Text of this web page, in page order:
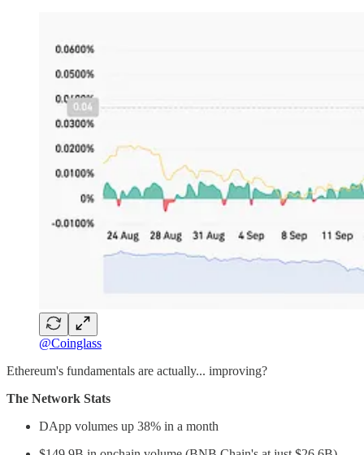
@Coinglass
Ethereum's fundamentals are actually... improving?
The Network Stats
DApp volumes up 38% in a month